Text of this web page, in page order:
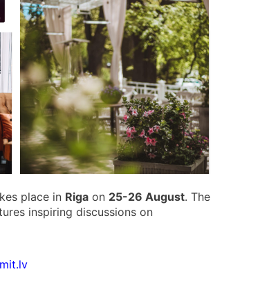
place in Riga on 25-26 August. The
inspiring discussions on